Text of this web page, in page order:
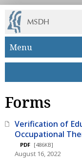
Skip to main
Menu
Forms
Verification of
Occupational
PDF [486KB]
August 16, 2022